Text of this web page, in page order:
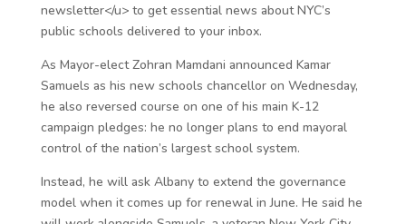
newsletter</u> to get essential news about NYC’s
public schools delivered to your inbox.
As Mayor-elect Zohran Mamdani announced Kamar
Samuels as his new schools chancellor on Wednesday,
he also reversed course on one of his main K-12
campaign pledges: he no longer plans to end mayoral
control of the nation’s largest school system.
Instead, he will ask Albany to extend the governance
model when it comes up for renewal in June. He said he